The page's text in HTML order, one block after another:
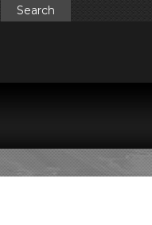
Search